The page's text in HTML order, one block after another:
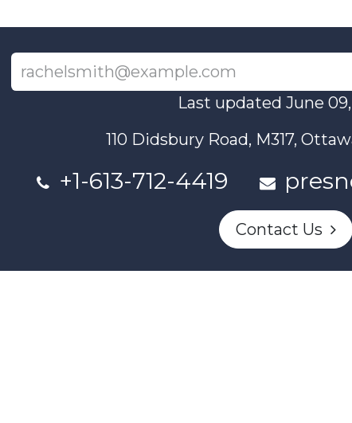
Last updated June
110 Didsbury Road, M317,
+1-613-712-4419
Contact Us